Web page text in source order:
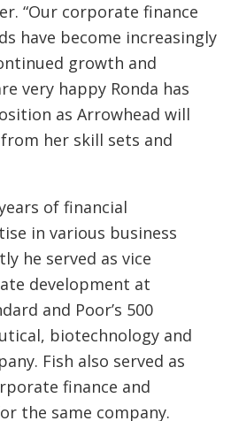
“Our corporate finance
have become increasingly
growth and
very happy Ronda has
as Arrowhead will
her skill sets and
of financial
in various business
he served as vice
development at
and Poor’s 500
biotechnology and
Fish also served as
finance and
the same company.